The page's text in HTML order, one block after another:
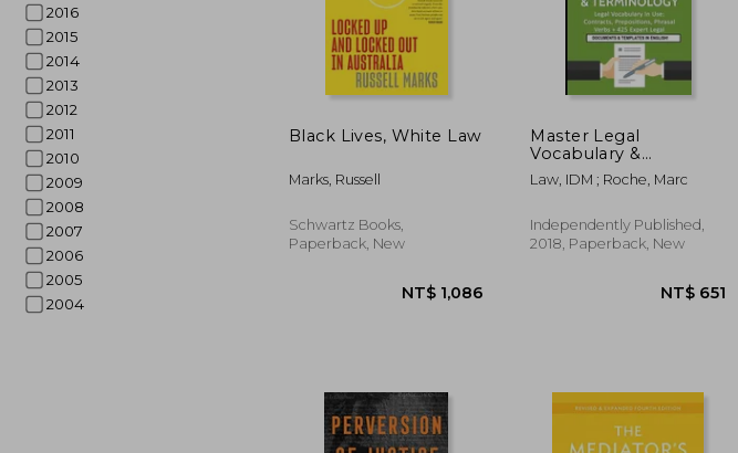
2016
2015
2014
2013
2012
2011
2010
2009
2008
2007
2006
2005
2004
NT$ 3,047
Black Lives, White Law
Marks, Russell
Schwartz Books,
Paperback, New
Master Legal
Vocabulary &
Terminology- Legal
Vocabulary in Use:
Prepositions, Phrasal
Verbs + 425 Expert
Law, IDM ; Roche, Marc
Independently Published,
2018, Paperback, New